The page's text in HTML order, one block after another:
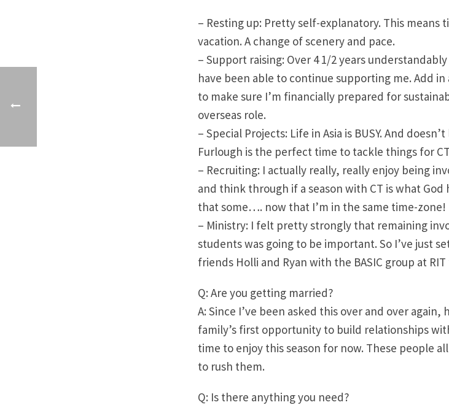
– Resting up: Pretty self-explanatory. This means
vacation. A change of scenery and pace.
– Support raising: Over 4 1/2 years
have been able to continue supporting me. Add
to make sure I’m financially prepared for
overseas role.
– Special Projects: Life in Asia is BUSY. And
Furlough is the perfect time to tackle things for
– Recruiting: I actually really, really enjoy being
and think through if a season with CT is what
that some…. now that I’m in the same time-zone!
– Ministry: I felt pretty strongly that remaining
students was going to be important. So I’ve just
friends Holli and Ryan with the BASIC group at
Q: Are you getting married?
A: Since I’ve been asked this over and over again,
family’s first opportunity to build relationships
time to enjoy this season for now. These people
to rush them.
Q: Is there anything you need?